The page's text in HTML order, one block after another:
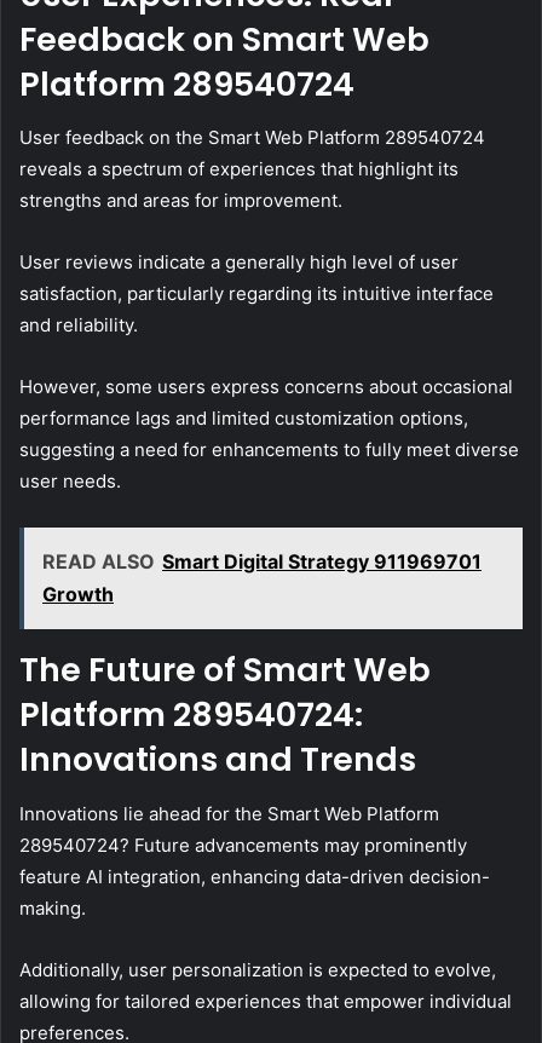
Feedback on Smart Web
Platform 289540724
User feedback on the Smart Web Platform 289540724
reveals a spectrum of experiences that highlight its
strengths and areas for improvement.
User reviews indicate a generally high level of user
satisfaction, particularly regarding its intuitive interface
and reliability.
However, some users express concerns about occasional
performance lags and limited customization options,
suggesting a need for enhancements to fully meet diverse
user needs.
READ ALSO Smart Digital Strategy 911969701
Growth
The Future of Smart Web
Platform 289540724:
Innovations and Trends
Innovations lie ahead for the Smart Web Platform
289540724? Future advancements may prominently
feature AI integration, enhancing data-driven decision-
making.
Additionally, user personalization is expected to evolve,
allowing for tailored experiences that empower individual
preferences.